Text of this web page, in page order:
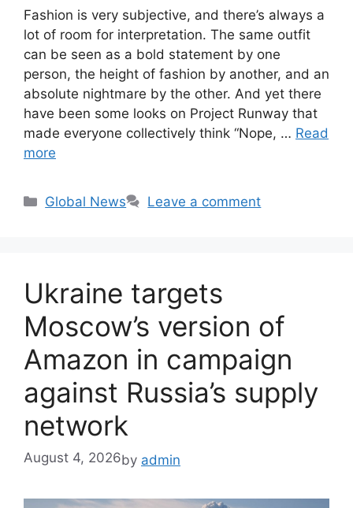
Fashion is very subjective, and there’s always a
lot of room for interpretation. The same outfit
can be seen as a bold statement by one
person, the height of fashion by another, and an
absolute nightmare by the other. And yet there
have been some looks on Project Runway that
made everyone collectively think “Nope, … Read
more
Categories
Global News Leave a comment
Ukraine targets
Moscow’s version of
Amazon in campaign
against Russia’s supply
network
August 4, 2026by admin